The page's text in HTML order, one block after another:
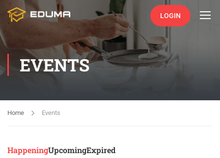
LOGIN
EVENTS
Home Events
HappeningUpcomingExpired